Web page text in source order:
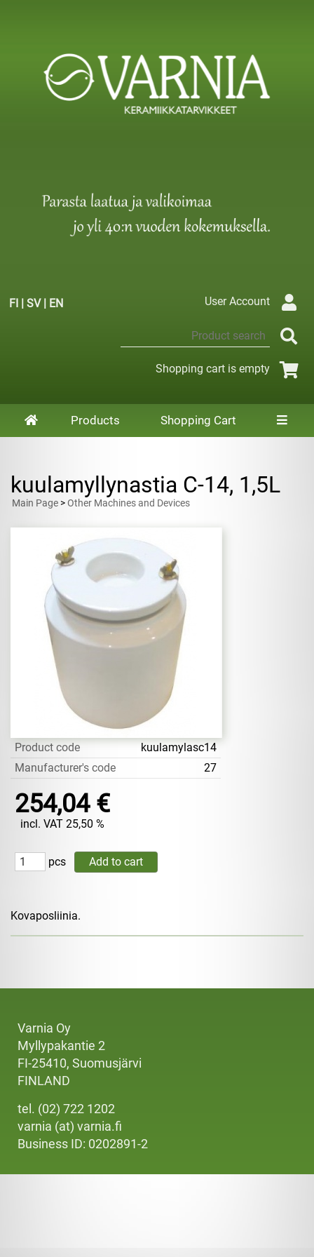
FI | SV| EN User Account
Shopping cart is empty
Products Shopping Cart
kuulamyllynastia C-14, 1,5L
Main Page >Other Machines and Devices
Product code
kuulamylasc14
Manufacturer's code
27
254,04 €
incl. VAT 25,50 %
pcs
Kovaposliinia.
Varnia Oy
Myllypakantie 2
FI-25410, Suomusjärvi
FINLAND
tel. (02) 722 1202
varnia (at) varnia.fi
Business ID: 0202891-2